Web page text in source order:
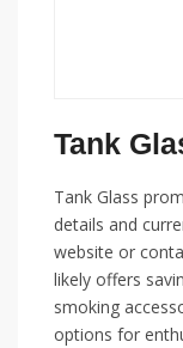
Tank
Tank Glass
details and
website or
likely offers
smoking
options for